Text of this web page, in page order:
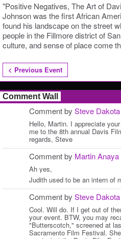
"Positive Negatives, The Art of
Johnson was the first African
found his landscape on the street
people in the Fillmore district of
culture, and sense of place come
< Previous Event
Comment Wall
Comment by Steve Dakota
Hello, Martin. I appreciate
me to the 8th annual Davis
regards, Steve
Comment by Martin Anaya
Ah yes,
Judith used to be an intern of
Comment by Steve Dakota
Cool. Will do. If I get out of
your event. BTW, you may
"Butterscotch," screened at
Sacramento Film Festival.